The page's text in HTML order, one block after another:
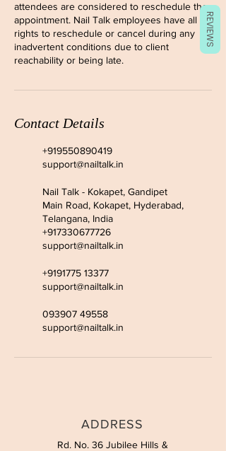
attendees are considered to reschedule the
appointment. Nail Talk employees have all
rights to reschedule or cancel during any
inadvertent conditions due to client
reachability or being late.
Contact Details
+919550890419
support@nailtalk.in
Nail Talk - Kokapet, Gandipet
Main Road, Kokapet, Hyderabad,
Telangana, India
+917330677726
support@nailtalk.in
+9191775 13377
support@nailtalk.in
093907 49558
support@nailtalk.in
ADDRESS
Rd. No. 36 Jubilee Hills &
REVIEWS